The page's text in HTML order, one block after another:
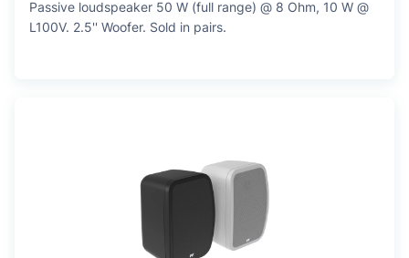
Passive loudspeaker 50 W (full range) @ 8 Ohm, 10 W @
L100V. 2.5'' Woofer. Sold in pairs.